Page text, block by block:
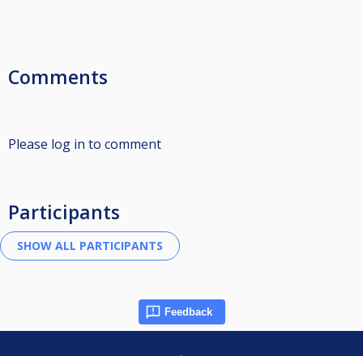
Comments
Please log in to comment
Participants
Feedback